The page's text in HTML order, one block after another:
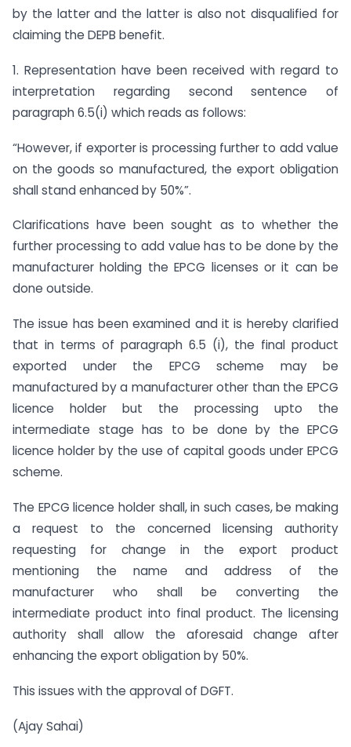
by the latter and the latter is also not disqualified for
claiming the DEPB benefit.
1. Representation have been received with regard to
interpretation regarding second sentence of
paragraph 6.5(i) which reads as follows:
“However, if exporter is processing further to add value
on the goods so manufactured, the export obligation
shall stand enhanced by 50%”.
Clarifications have been sought as to whether the
further processing to add value has to be done by the
manufacturer holding the EPCG licenses or it can be
done outside.
The issue has been examined and it is hereby clarified
that in terms of paragraph 6.5 (i), the final product
exported under the EPCG scheme may be
manufactured by a manufacturer other than the EPCG
licence holder but the processing upto the
intermediate stage has to be done by the EPCG
licence holder by the use of capital goods under EPCG
scheme.
The EPCG licence holder shall, in such cases, be making
a request to the concerned licensing authority
requesting for change in the export product
mentioning the name and address of the
manufacturer who shall be converting the
intermediate product into final product. The licensing
authority shall allow the aforesaid change after
enhancing the export obligation by 50%.
This issues with the approval of DGFT.
(Ajay Sahai)